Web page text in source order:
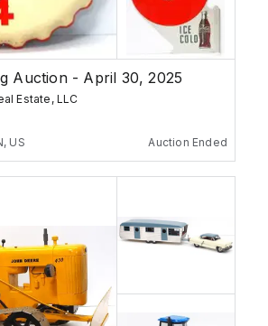
Auction - April 30, 2025
Estate, LLC
US Auction Ended